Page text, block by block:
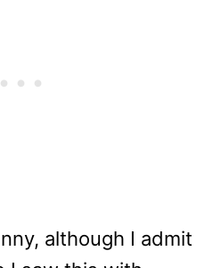
although I admit